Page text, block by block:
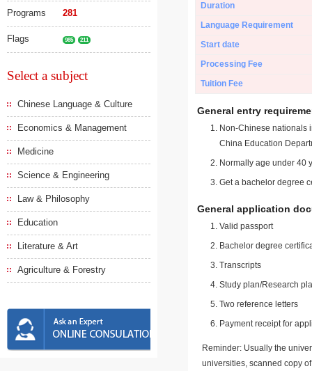
Programs 281
Flags 985 211
Select a subject
Chinese Language & Culture
Economics & Management
Medicine
Science & Engineering
Law & Philosophy
Education
Literature & Art
Agriculture & Forestry
Duration
Language Requirement
Start date
Processing Fee
Tuition Fee
General entry
Non-Chinese nationals
China Education
Normally age under 40
Get a bachelor degree
General application
Valid passport
Bachelor degree
Transcripts
Study plan/Research
Two reference letters
Payment receipt for
Reminder: Usually the
universities, scanned copy